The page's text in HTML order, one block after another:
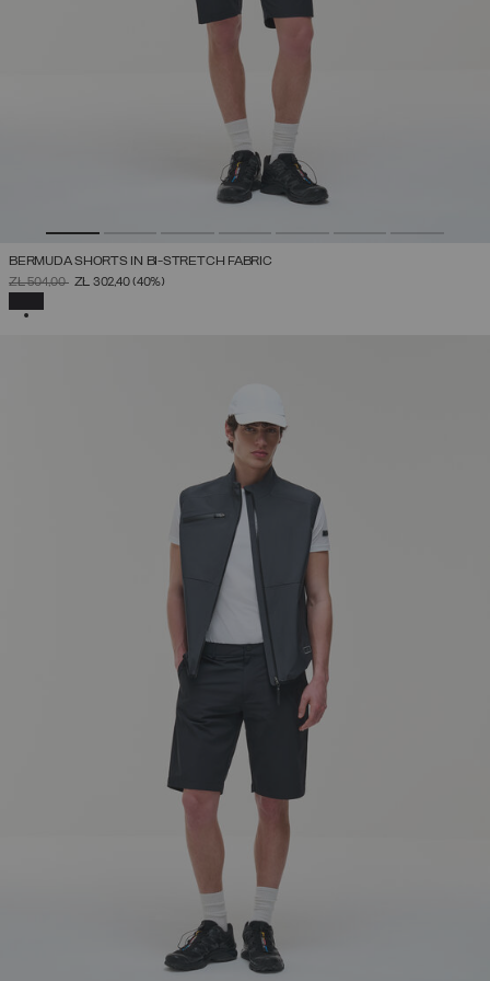
BERMUDA SHORTS IN BI-STRETCH FABRIC
PRICE REDUCED FROM
ZŁ 504,00TOZŁ 302,40(40%)